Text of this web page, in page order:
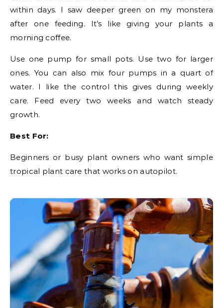
within days. I saw deeper green on my monstera
after one feeding. It’s like giving your plants a
morning coffee.
Use one pump for small pots. Use two for larger
ones. You can also mix four pumps in a quart of
water. I like the control this gives during weekly
care. Feed every two weeks and watch steady
growth.
Best For:
Beginners or busy plant owners who want simple
tropical plant care that works on autopilot.